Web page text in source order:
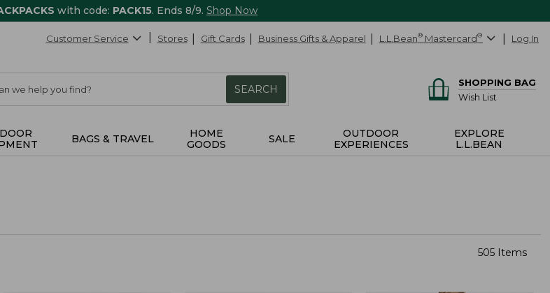
with code: PACK15. Ends 8/9. Shop Now
Customer Service Stores Gift Cards Business Gifts & Apparel L.L.Bean® Mastercard® Log In
SEARCH
SHOPPING BAG
Wish List
BAGS & TRAVEL
HOME
GOODS
SALE
OUTDOOR
EXPERIENCES
EXPLORE
L.L.BEAN
505 Items